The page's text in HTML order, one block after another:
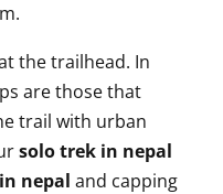
the trailhead. In
are those that
trail with urban
solo trek in nepal
nepal and capping